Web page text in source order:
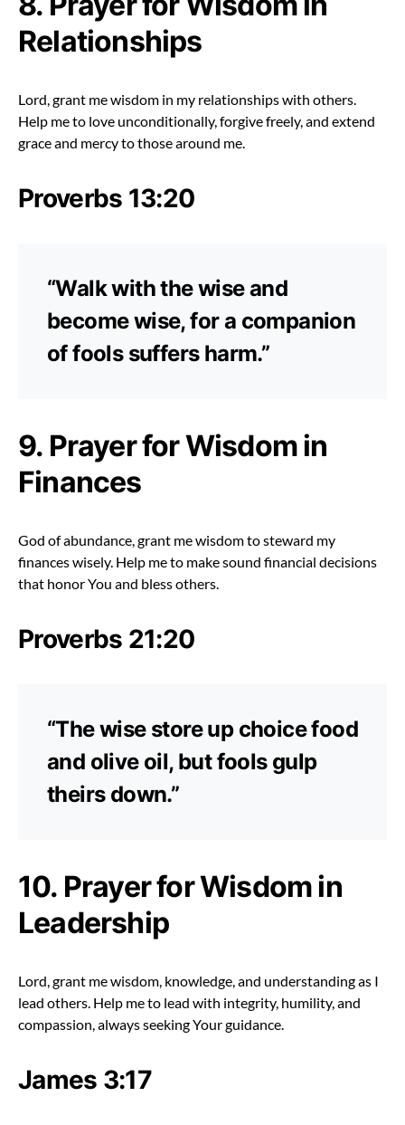
Relationships
Lord, grant me wisdom in my relationships with others.
Help me to love unconditionally, forgive freely, and extend
grace and mercy to those around me.
Proverbs 13:20
“Walk with the wise and
become wise, for a companion
of fools suffers harm.”
9. Prayer for Wisdom in
Finances
God of abundance, grant me wisdom to steward my
finances wisely. Help me to make sound financial decisions
that honor You and bless others.
Proverbs 21:20
“The wise store up choice food
and olive oil, but fools gulp
theirs down.”
10. Prayer for Wisdom in
Leadership
Lord, grant me wisdom, knowledge, and understanding as I
lead others. Help me to lead with integrity, humility, and
compassion, always seeking Your guidance.
James 3:17